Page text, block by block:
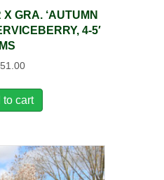
GRA. ‘AUTUMN
4-5′
MS
to cart